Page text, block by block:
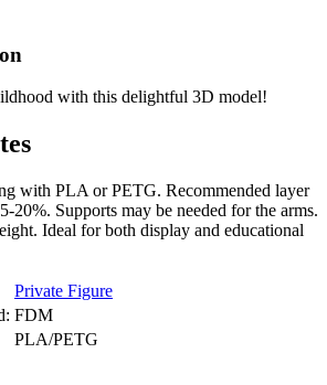
with this delightful 3D model!
with PLA or PETG. Recommended layer
20%. Supports may be needed for the arms.
Ideal for both display and educational
Private Figure
FDM
PLA/PETG